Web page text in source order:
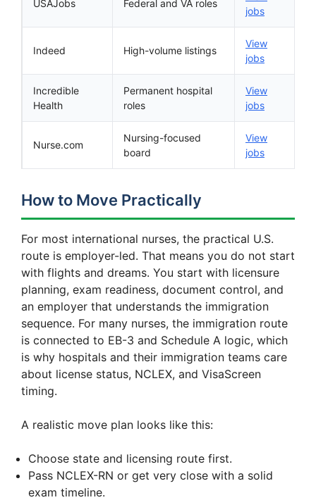
USAJobs Federal and VA roles
jobs
Indeed High-volume listings
View
jobs
Incredible
Health
Permanent hospital
roles
View
jobs
Nurse.com
Nursing-focused
board
View
jobs
How to Move Practically
For most international nurses, the practical U.S.
route is employer-led. That means you do not start
with flights and dreams. You start with licensure
planning, exam readiness, document control, and
an employer that understands the immigration
sequence. For many nurses, the immigration route
is connected to EB-3 and Schedule A logic, which
is why hospitals and their immigration teams care
about license status, NCLEX, and VisaScreen
timing.
A realistic move plan looks like this:
Choose state and licensing route first.
Pass NCLEX-RN or get very close with a solid
exam timeline.